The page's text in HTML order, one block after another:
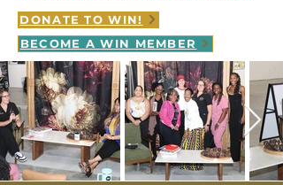
DONATE TO WIN!
BECOME A WIN MEMBER